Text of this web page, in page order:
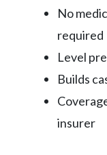
No
required
Level
Builds
insurer